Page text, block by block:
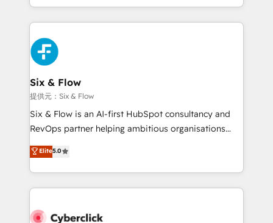
organisations, global organisations and those with
complex use cases 🏆 CRM Implementation,
Platform Enablement, Custom Integration and
Onboarding Accredited 🔐 ISO27001 & ISO9001
Certified
so selling and actually engaging with your customers
feels easy and pain-free. We are a top ranked
HubSpot Elite Partner, winner of Rookie of the Year
and Customer First Awards, 4.9/5 rating in HubSpot
Reviews and 4.9/5 rating in Clutch Reviews. Digifianz
helps the following industries: logistics & 3PL, home
improvement & construction, branding and
commercialization, real estate, health, education,
SaaS, Software Dev & IT and consulting, make the
the United States, EU, UAE, Mexico and Latin
America. From casual user to super fan: make
Six & Flow
提供元：Six & Flow
Six & Flow is an AI-first HubSpot consultancy and
RevOps partner helping ambitious organisations
grow with clarity, confidence, and intelligence.
Operating across the UK, Netherlands, Ireland, and
Canada, we’ve delivered thousands of successful
HubSpot projects for mid-market and enterprise
combine HubSpot, data, and AI to design connected
Elite5.0